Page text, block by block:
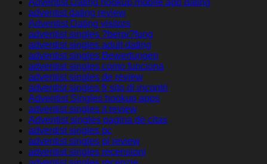
Adventist Dating hookup mobile app dating
adventist dating review
Adventist Dating visitors
adventist singles ?berpr?fung
adventist singles adult dating
adventist singles Bewertungen
adventist singles como funciona
adventist singles de review
adventist singles fr sito di incontri
Adventist Singles hookup apps
adventist singles it review
Adventist singles pagina de citas
adventist singles pc
adventist singles pl review
adventist singles recensioni